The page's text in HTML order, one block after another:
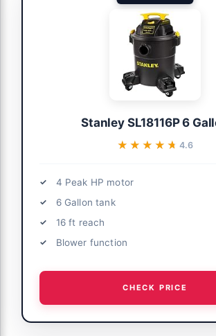
Stanley SL18116P 6
★★★★★
★★★★★ 4.6
4 Peak HP motor
6 Gallon tank
16 ft reach
Blower function
CHECK PRICE